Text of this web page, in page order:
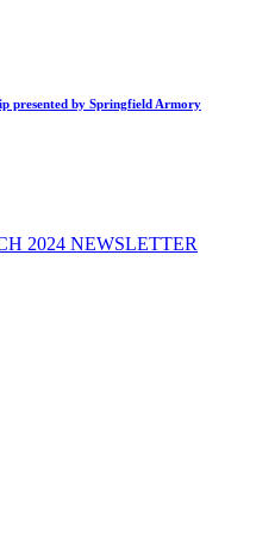
presented by Springfield Armory
2024 NEWSLETTER